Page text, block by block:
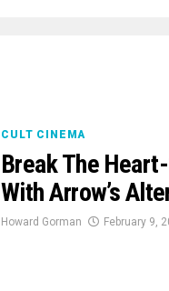
CULT CINEMA
Break The
With Arrow’s
Howard Gorman February 9,